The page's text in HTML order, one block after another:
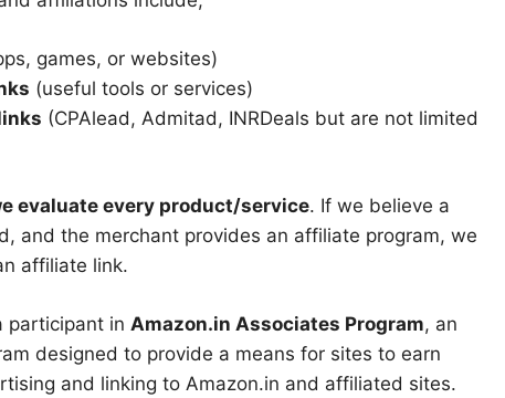
games, or websites)
(useful tools or services)
(CPAlead, Admitad, INRDeals but are not limited
evaluate every product/service. If we believe a
and the merchant provides an affiliate program, we
affiliate link.
participant in Amazon.in Associates Program, an
designed to provide a means for sites to earn
and linking to Amazon.in and affiliated sites.